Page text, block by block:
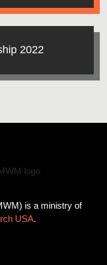
2022
is a ministry of
USA.